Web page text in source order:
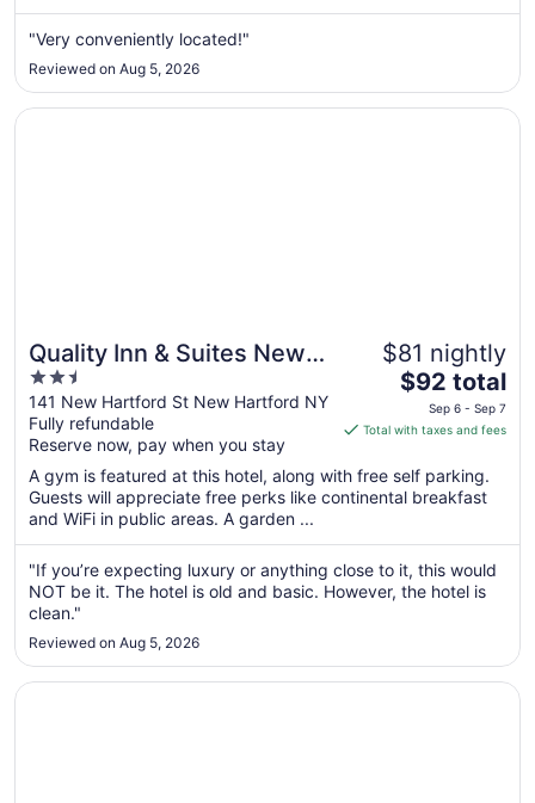
from
to
Aug
"Very conveniently located!"
Reviewed on Aug 5, 2026
Quality Inn & Suites New
Hartford - Utica
2.5
out
of
5
141 New Hartford St New Hartford NY
Fully refundable
Reserve now, pay when you stay
$81 nightly
The
price
is
total
per
from
Sep
6
7
$92 total
Sep 6 - Sep 7
Total with taxes and fees
A gym is featured at this hotel, along with free self parking.
Guests will appreciate free perks like continental breakfast
and WiFi in public areas. A garden ...
"If you’re expecting luxury or anything close to it, this would
NOT be it. The hotel is old and basic. However, the hotel is
clean."
Reviewed on Aug 5, 2026
Opens in a new window
Quality Inn & Suites New Hartford - Utica
Opens in a new window
Days Inn by Wyndham Canastota/Verona